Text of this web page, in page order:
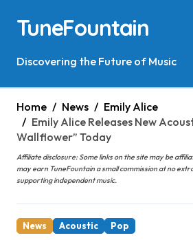
content
TuneFountain
Discovering the Future of Music
Home News
Emily Alice
Emily Alice Releases New
Wallflower” Today
Affiliate disclosure: Some links on the site may be
may earn TuneFountain a small commission at no
supporting independent music.
News Acoustic Pop